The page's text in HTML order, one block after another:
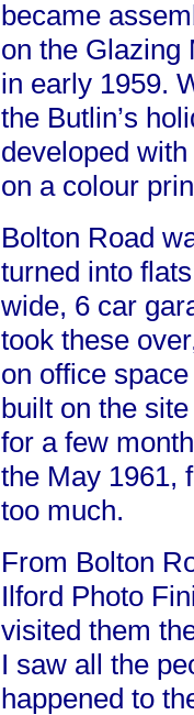
became
on the Glazing
in early 1959.
the Butlin’s
developed
on a colour
Bolton Road
turned into
wide, 6 car
took these
on office
built on the
for a few
the May 1961,
too much.
From Bolton
Ilford Photo
visited them
I saw all the
happened to